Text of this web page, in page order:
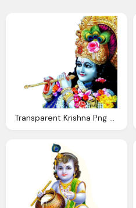
Transparent Krishna Png With Flute